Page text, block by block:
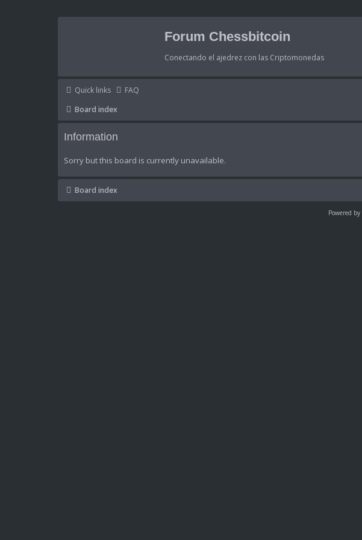
Forum Chessbitcoin
Conectando el ajedrez con las Criptomonedas
Quick links FAQ
Board index
Information
Sorry but this board is currently unavailable.
Board index
Powered by